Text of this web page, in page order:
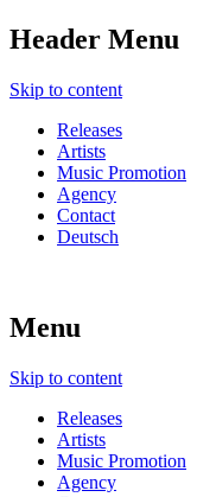
Header Menu
Skip to content
Releases
Artists
Music Promotion
Agency
Contact
Deutsch
Menu
Skip to content
Releases
Artists
Music Promotion
Agency